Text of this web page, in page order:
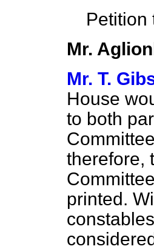
Petition
Mr.
Mr. T.
House
to both
therefore,
printed.